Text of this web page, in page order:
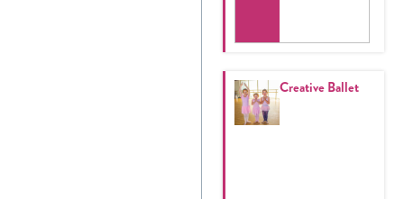
Creative Ballet